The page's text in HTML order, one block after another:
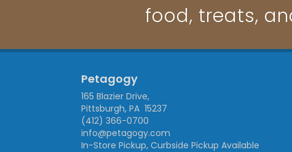
food, treats,
Petagogy
165 Blazier Drive,
Pittsburgh, PA 15237
(412) 366-0700
info@petagogy.com
In-Store Pickup, Curbside Pickup Available